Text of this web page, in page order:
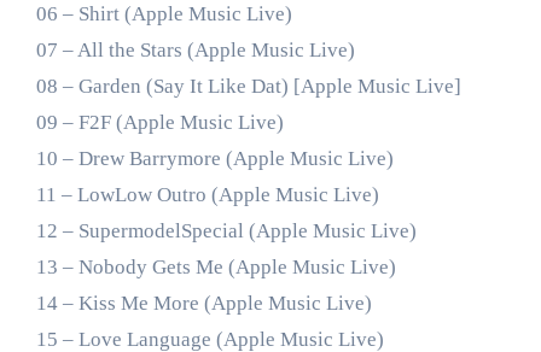
06 – Shirt (Apple Music Live)
07 – All the Stars (Apple Music Live)
08 – Garden (Say It Like Dat) [Apple Music Live]
09 – F2F (Apple Music Live)
10 – Drew Barrymore (Apple Music Live)
11 – LowLow Outro (Apple Music Live)
12 – SupermodelSpecial (Apple Music Live)
13 – Nobody Gets Me (Apple Music Live)
14 – Kiss Me More (Apple Music Live)
15 – Love Language (Apple Music Live)